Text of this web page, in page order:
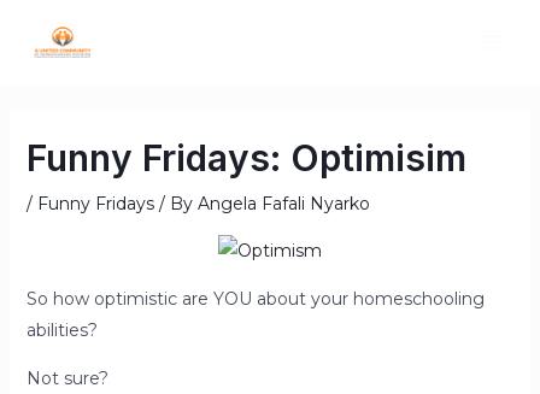
Funny Fridays: Optimisim
/ Funny Fridays/ By Angela Fafali Nyarko
So how optimistic are YOU about your homeschooling
abilities?
Not sure?